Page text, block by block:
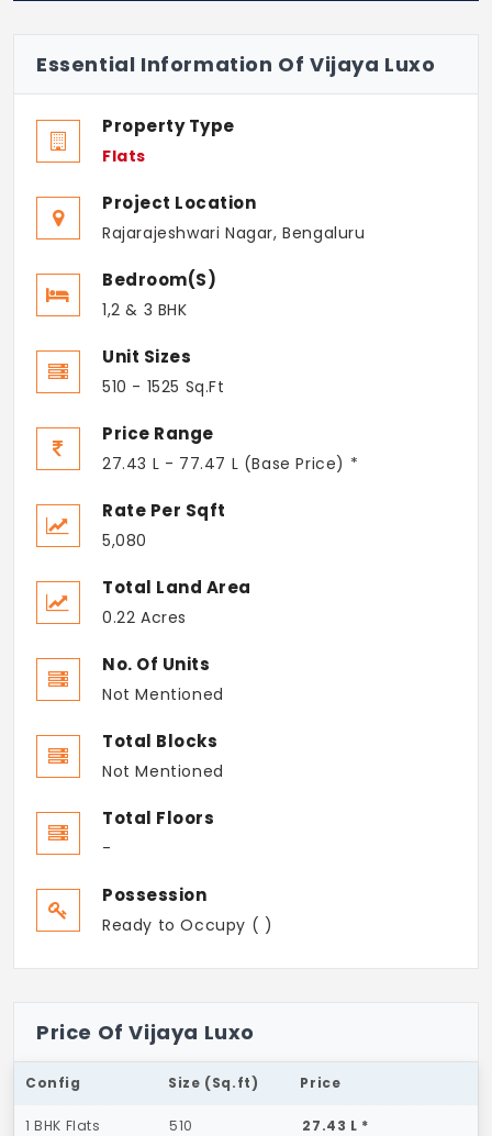
Essential Information Of Vijaya Luxo
Property Type
Flats
Project Location
Rajarajeshwari Nagar, Bengaluru
Bedroom(s)
1,2 & 3 BHK
Unit Sizes
510 - 1525 Sq.Ft
Price Range
27.43 L - 77.47 L (Base Price) *
Rate Per Sqft
5,080
Total Land Area
0.22 Acres
No. Of Units
Not Mentioned
Total Blocks
Not Mentioned
Total Floors
-
Possession
Ready to Occupy ( )
Price Of Vijaya Luxo
Config Size (Sq.ft) Price
1 BHK Flats 510 27.43 L *